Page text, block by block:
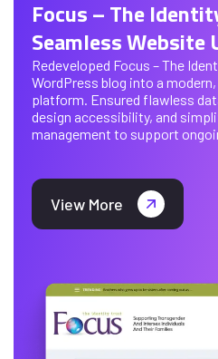
Focus – The
Seamless Website
Redeveloped Focus – The
WordPress blog into a
platform. Ensured flawless
design accessibility, and
management to support
View More